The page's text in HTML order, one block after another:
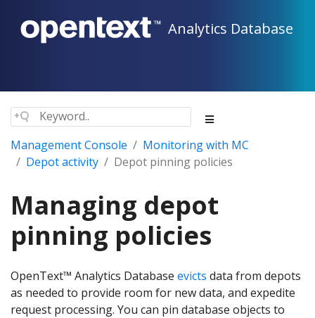
Analytics Database
Management Console
Monitoring with MC
Depot activity
Depot pinning policies
Managing depot
pinning policies
OpenText™ Analytics Database evicts data from depots
as needed to provide room for new data, and expedite
request processing. You can pin database objects to